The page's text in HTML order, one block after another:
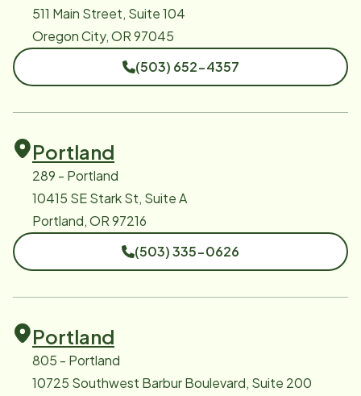
511 Main Street, Suite 104
Oregon City, OR 97045
(503) 652-4357
Portland
289 - Portland
10415 SE Stark St, Suite A
Portland, OR 97216
(503) 335-0626
Portland
805 - Portland
10725 Southwest Barbur Boulevard, Suite 200